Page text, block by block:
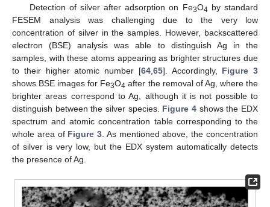
Detection of silver after adsorption on Fe3O4 by standard
FESEM analysis was challenging due to the very low
concentration of silver in the samples. However, backscattered
electron (BSE) analysis was able to distinguish Ag in the
samples, with these atoms appearing as brighter structures due
to their higher atomic number [64, 65]. Accordingly, Figure 3
shows BSE images for Fe3O4 after the removal of Ag, where the
brighter areas correspond to Ag, although it is not possible to
distinguish between the silver species. Figure 4 shows the EDX
spectrum and atomic concentration table corresponding to the
whole area of Figure 3 . As mentioned above, the concentration
of silver is very low, but the EDX system automatically detects
the presence of Ag.